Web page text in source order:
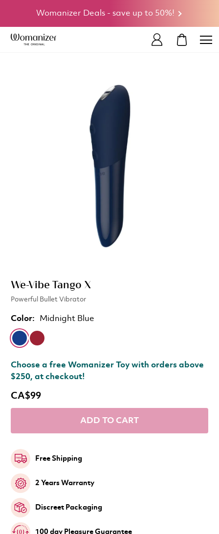
Womanizer Deals - save up to 50%!
We-Vibe Tango X
Powerful Bullet Vibrator
Color: Midnight Blue
Choose a free Womanizer Toy with orders above
$250, at checkout!
CA$99
ADD TO CART
Free Shipping
2 Years Warranty
Discreet Packaging
100 day Pleasure Guarantee